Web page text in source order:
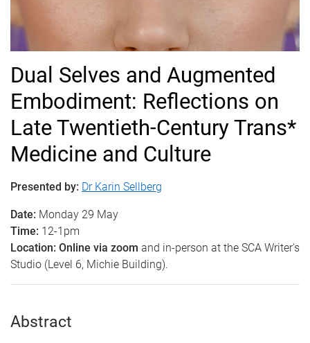
Dual Selves and Augmented
Embodiment: Reflections on
Late Twentieth-Century Trans*
Medicine and Culture
Presented by: Dr Karin Sellberg
Date: Monday 29 May
Time: 12-1pm
Location: Online via zoom and in-person at the SCA Writer's
Studio (Level 6, Michie Building).
Abstract